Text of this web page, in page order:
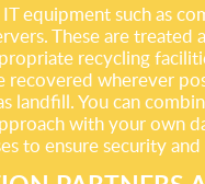
equipment such as
These are treated
recycling
recovered wherever
landfill. You can
with your own
to ensure security